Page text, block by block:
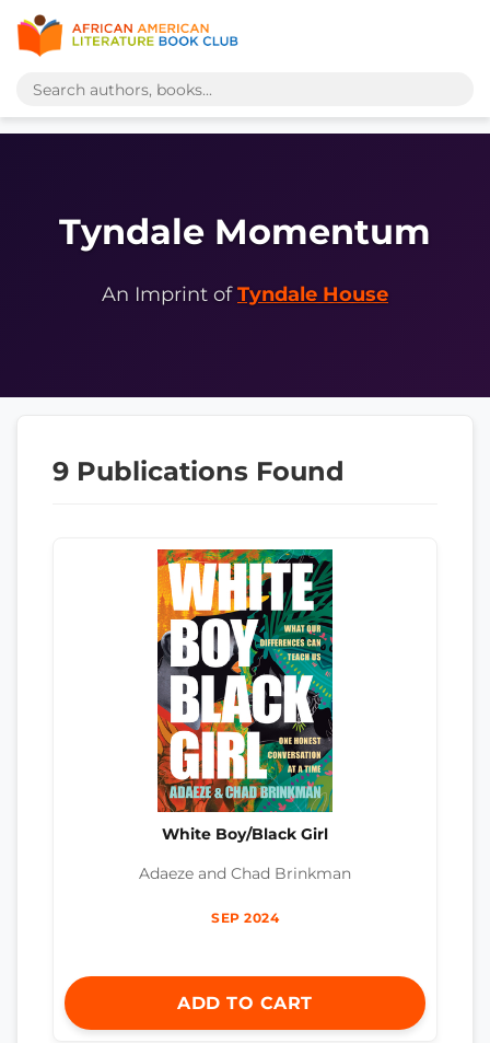
Tyndale Momentum
An Imprint ofTyndale House
9 Publications Found
White Boy/Black Girl
Adaeze and Chad Brinkman
SEP 2024
ADD TO CART